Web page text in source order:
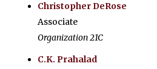
Christopher DeRose
Associate
Organization 21C
C.K. Prahalad